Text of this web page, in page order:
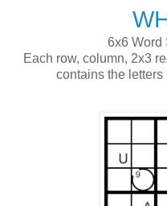
6x6 Word
Each row, column, 2x3
contains the